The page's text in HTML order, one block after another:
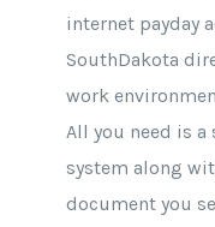
internet payday
SouthDakota
work
All you need is
system along
document you